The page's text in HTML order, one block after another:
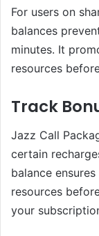
For users on
balances
minutes. It
resources
Track
Jazz Call
certain
balance
resources
your